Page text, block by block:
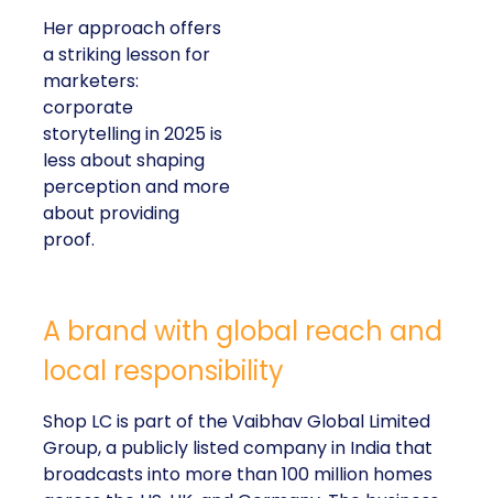
Her approach offers
a striking lesson for
marketers:
corporate
storytelling in 2025 is
less about shaping
perception and more
about providing
proof.
A brand with global reach and
local responsibility
Shop LC is part of the Vaibhav Global Limited
Group, a publicly listed company in India that
broadcasts into more than 100 million homes